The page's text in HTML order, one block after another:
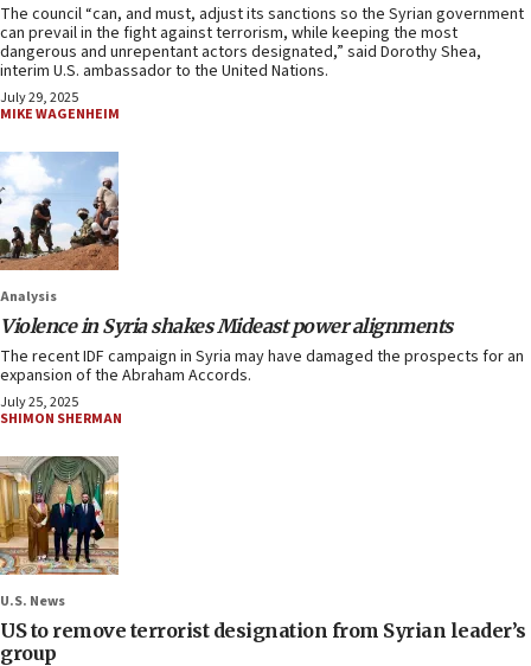
The council “can, and must, adjust its sanctions so the Syrian government
can prevail in the fight against terrorism, while keeping the most
dangerous and unrepentant actors designated,” said Dorothy Shea,
interim U.S. ambassador to the United Nations.
July 29, 2025
MIKE WAGENHEIM
Analysis
Violence in Syria shakes Mideast power alignments
The recent IDF campaign in Syria may have damaged the prospects for an
expansion of the Abraham Accords.
July 25, 2025
SHIMON SHERMAN
U.S. News
US to remove terrorist designation from Syrian leader’s
group